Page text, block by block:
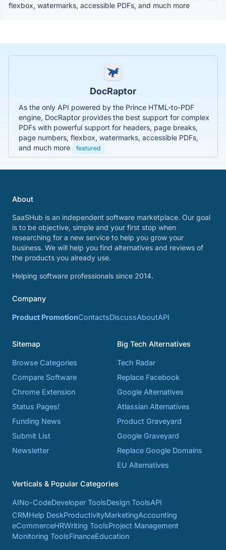
flexbox, watermarks, accessible PDFs, and much more
DocRaptor
As the only API powered by the Prince HTML-to-PDF
engine, DocRaptor provides the best support for complex
PDFs with powerful support for headers, page breaks,
page numbers, flexbox, watermarks, accessible PDFs,
and much more
featured
About
SaaSHub is an independent software marketplace. Our goal
is to be objective, simple and your first stop when
researching for a new service to help you grow your
business. We will help you find alternatives and reviews of
the products you already use.
Helping software professionals since 2014.
Company
Product PromotionContactsDiscussAboutAPI
Sitemap
Browse Categories
Compare Software
Chrome Extension
Status Pages!
Funding News
Submit List
Newsletter
Big Tech Alternatives
Tech Radar
Replace Facebook
Google Alternatives
Atlassian Alternatives
Product Graveyard
Google Graveyard
Replace Google Domains
EU Alternatives
Verticals & Popular Categories
AINo-CodeDeveloper ToolsDesign ToolsAPI
CRMHelp DeskProductivityMarketingAccounting
eCommerceHRWriting ToolsProject Management
Monitoring ToolsFinanceEducation